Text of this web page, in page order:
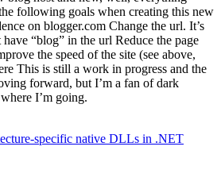
following goals when creating this new
on blogger.com Change the url. It’s
“blog” in the url Reduce the page
the speed of the site (see above,
This is still a work in progress and the
forward, but I’m a fan of dark
I’m going.
specific native DLLs in .NET